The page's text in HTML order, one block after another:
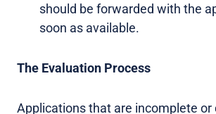
should be forwarded with the
soon as available.
The Evaluation Process
Applications that are incomplete or